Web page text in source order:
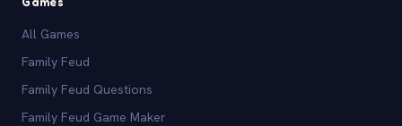
All Games
Family Feud
Family Feud Questions
Family Feud Game Maker